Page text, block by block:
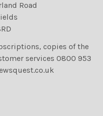
Road
copies of the
services 0800 953